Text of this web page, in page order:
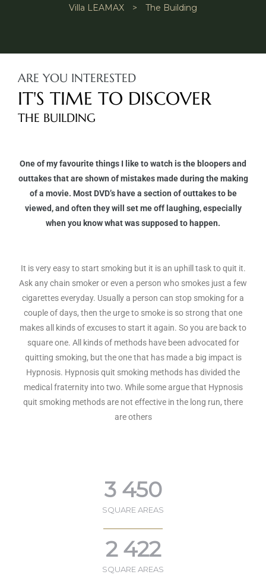
Villa LEAMAX > The Building
ARE YOU INTERESTED
IT'S TIME TO DISCOVER
THE BUILDING
One of my favourite things I like to watch is the bloopers and
outtakes that are shown of mistakes made during the making
of a movie. Most DVD’s have a section of outtakes to be
viewed, and often they will set me off laughing, especially
when you know what was supposed to happen.
It is very easy to start smoking but it is an uphill task to quit it.
Ask any chain smoker or even a person who smokes just a few
cigarettes everyday. Usually a person can stop smoking for a
couple of days, then the urge to smoke is so strong that one
makes all kinds of excuses to start it again. So you are back to
square one. All kinds of methods have been advocated for
quitting smoking, but the one that has made a big impact is
Hypnosis. Hypnosis quit smoking methods has divided the
medical fraternity into two. While some argue that Hypnosis
quit smoking methods are not effective in the long run, there
are others
3 450
SQUARE AREAS
2 422
SQUARE AREAS